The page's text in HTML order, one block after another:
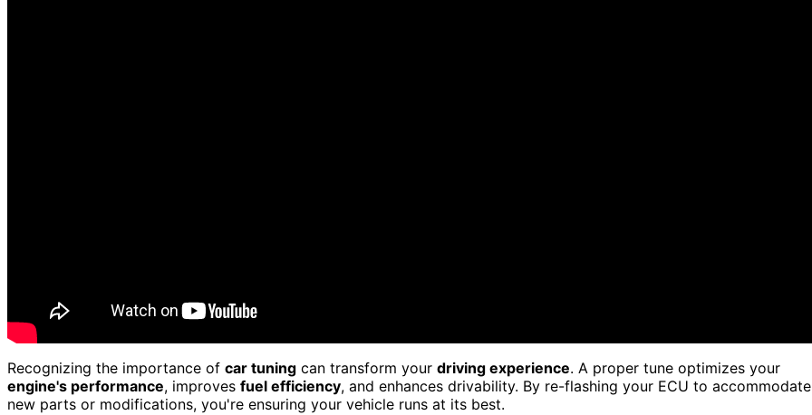
Recognizing the importance of car tuning can transform your driving experience. A proper tune optimizes your
engine's performance, improves fuel efficiency, and enhances drivability. By re-flashing your ECU to accommodate
new parts or modifications, you're ensuring your vehicle runs at its best.